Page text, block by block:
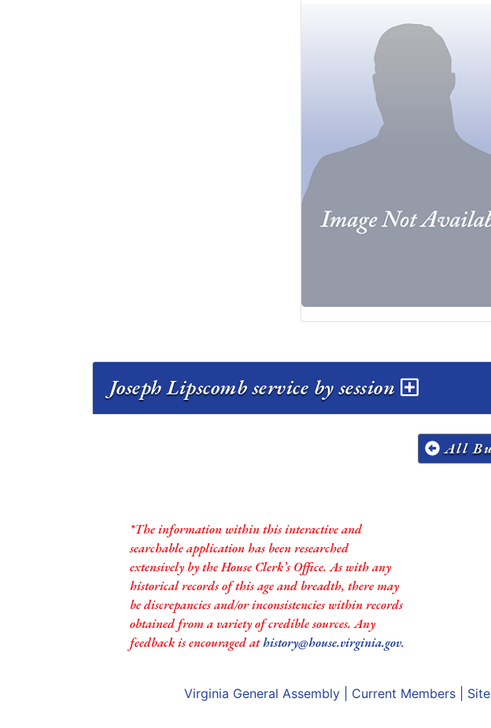
Joseph Lipscomb service by session
All
*The information within this interactive and
searchable application has been researched
extensively by the House Clerk’s Office. As with any
historical records of this age and breadth, there may
be discrepancies and/or inconsistencies within records
obtained from a variety of credible sources. Any
feedback is encouraged athistory@house.virginia.gov.
Virginia General Assembly Current Members